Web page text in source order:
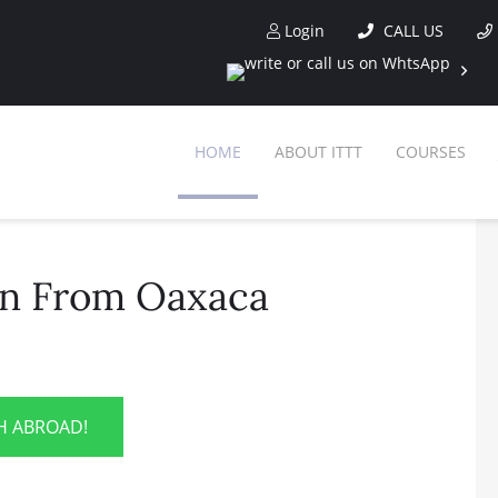
Login CALL US
HOME ABOUT ITTT COURSES
From Oaxaca
ABROAD!